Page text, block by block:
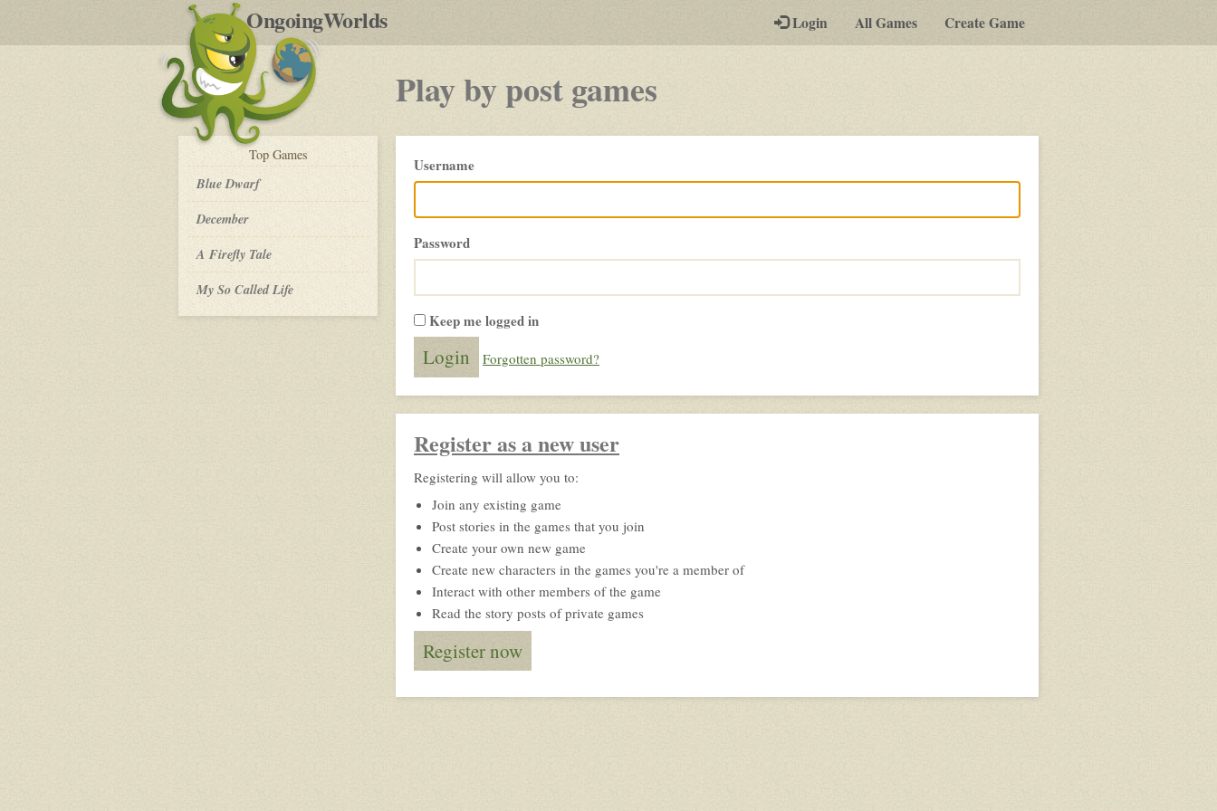
OngoingWorldsby-
post
RPGs
Login All Games Create Game
Play by post games
Top
play-
by-
Games
Blue Dwarf
December
A Firefly Tale
My So Called Life
Please
login
Username
Password
Keep me logged in
Forgotten password?
Register as a new user
Registering will allow you to:
Join any existing game
Post stories in the games that you join
Create your own new game
Create new characters in the games you're a member of
Interact with other members of the game
Read the story posts of private games
Register now